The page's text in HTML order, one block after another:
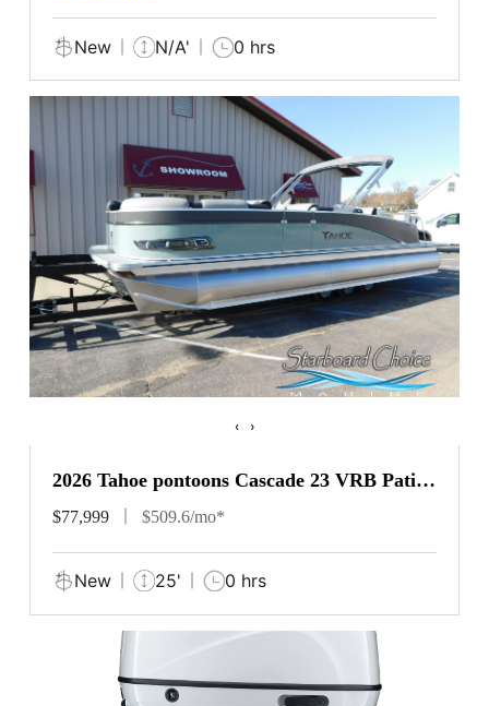
New N/A' 0 hrs
‹ ›
2026 Tahoe pontoons Cascade 23 VRB Patio
Pad
$77,999 $509.6/mo*
New 25' 0 hrs